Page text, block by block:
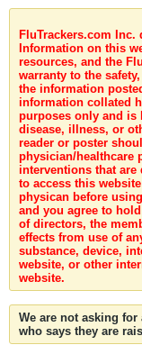
FluTrackers.com
Information on this
resources, and the
warranty to the
the information
information collated
purposes only and is
disease, illness, or
reader or poster
physician/healthcare
interventions that
to access this
physican before
and you agree to
of directors, the
effects from use of
substance, device,
website, or other
website.
We are not asking
who says they are